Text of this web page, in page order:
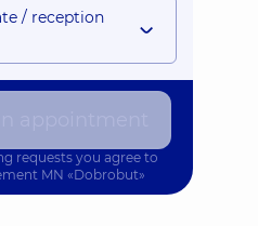
о 19:15
/ reception
requests you agree to
MN «Dobrobut»